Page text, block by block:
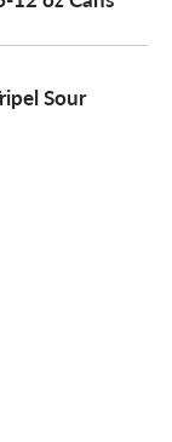
Sour